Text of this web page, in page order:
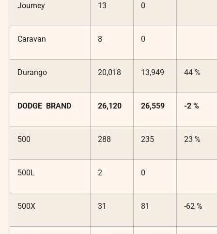
Journey 13 0
Caravan 8 0
Durango 20,018 13,949 44 %
DODGE BRAND 26,120 26,559 -2 %
500 288 235 23 %
500L 2 0
500X 31 81 -62 %